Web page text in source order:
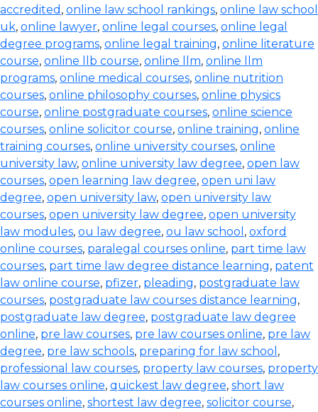
accredited , online law school rankings, online law school
uk, online lawyer, online legal courses, online legal
degree programs, online legal training, online literature
course, online llb course, online llm, online llm
programs, online medical courses, online nutrition
courses, online philosophy courses, online physics
course, online postgraduate courses, online science
courses, online solicitor course, online training, online
training courses, online university courses, online
university law, online university law degree, open law
courses, open learning law degree, open uni law
degree, open university law, open university law
courses, open university law degree, open university
law modules, ou law degree, ou law school , oxford
online courses, paralegal courses online, part time law
courses, part time law degree distance learning, patent
law online course, pfizer, pleading, postgraduate law
courses, postgraduate law courses distance learning,
postgraduate law degree, postgraduate law degree
online, pre law courses, pre law courses online, pre law
degree, pre law schools, preparing for law school ,
professional law courses, property law courses, property
law courses online, quickest law degree, short law
courses online, shortest law degree, solicitor course,